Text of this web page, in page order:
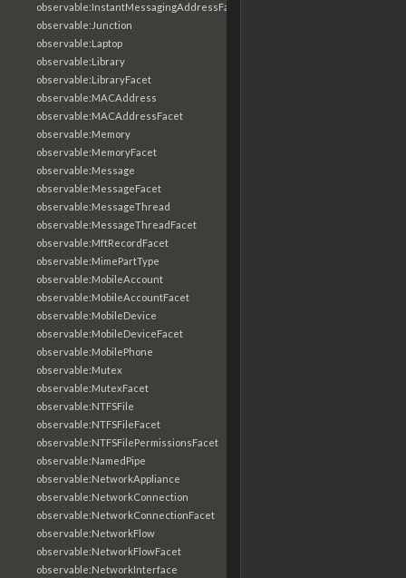
observable:InstantMessagingAddressFacet
observable:Junction
observable:Laptop
observable:Library
observable:LibraryFacet
observable:MACAddress
observable:MACAddressFacet
observable:Memory
observable:MemoryFacet
observable:Message
observable:MessageFacet
observable:MessageThread
observable:MessageThreadFacet
observable:MftRecordFacet
observable:MimePartType
observable:MobileAccount
observable:MobileAccountFacet
observable:MobileDevice
observable:MobileDeviceFacet
observable:MobilePhone
observable:Mutex
observable:MutexFacet
observable:NTFSFile
observable:NTFSFileFacet
observable:NTFSFilePermissionsFacet
observable:NamedPipe
observable:NetworkAppliance
observable:NetworkConnection
observable:NetworkConnectionFacet
observable:NetworkFlow
observable:NetworkFlowFacet
observable:NetworkInterface